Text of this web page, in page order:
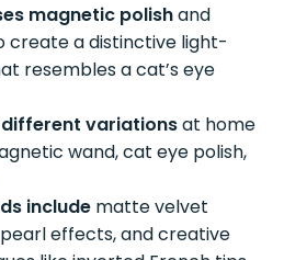
magnetic polishand
create a distinctive light-
resembles a cat’s eye
variationsat home
wand, cat eye polish,
include matte velvet
effects, and creative